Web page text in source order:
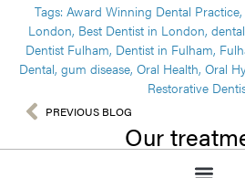
Tags: Award Winning Dental Practice,
London, Best Dentist in London,
Dentist Fulham, Dentist in Fulham,
Dental, gum disease, Oral Health, Oral
Restorative
PREVIOUS BLOG
Our